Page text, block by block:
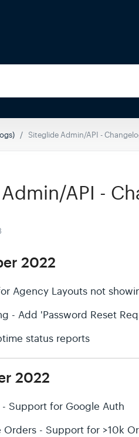
Siteglide Admin/API -
API -
2022
Agency Layouts not
- Add 'Password Reset
status reports
2022
Support for Google Auth
Orders - Support for >10k